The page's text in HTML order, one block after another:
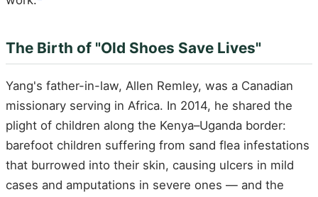
The Birth of "Old Shoes Save Lives"
Yang's father-in-law, Allen Remley, was a Canadian
missionary serving in Africa. In 2014, he shared the
plight of children along the Kenya–Uganda border:
barefoot children suffering from sand flea infestations
that burrowed into their skin, causing ulcers in mild
cases and amputations in severe ones — and the